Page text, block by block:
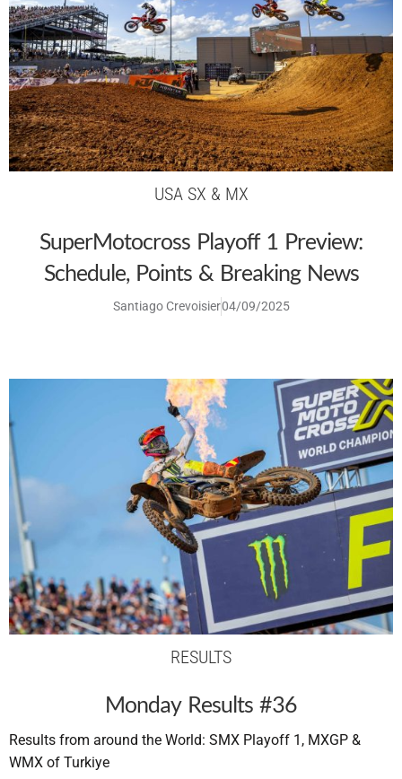
USA SX & MX
SuperMotocross Playoff 1 Preview:
Schedule, Points & Breaking News
Santiago Crevoisier04/09/2025
RESULTS
Monday Results #36
Results from around the World: SMX Playoff 1, MXGP &
WMX of Turkiye